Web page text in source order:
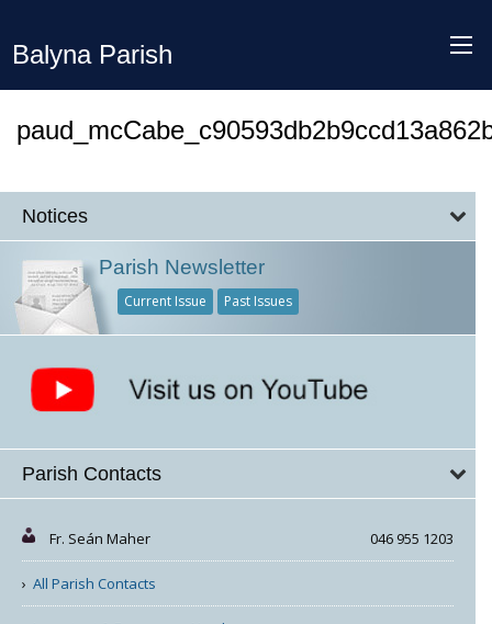
Balyna Parish
Notices
Parish Newsletter
Current Issue Past Issues
Parish Contacts
Fr. Seán Maher 046 955 1203
All Parish Contacts